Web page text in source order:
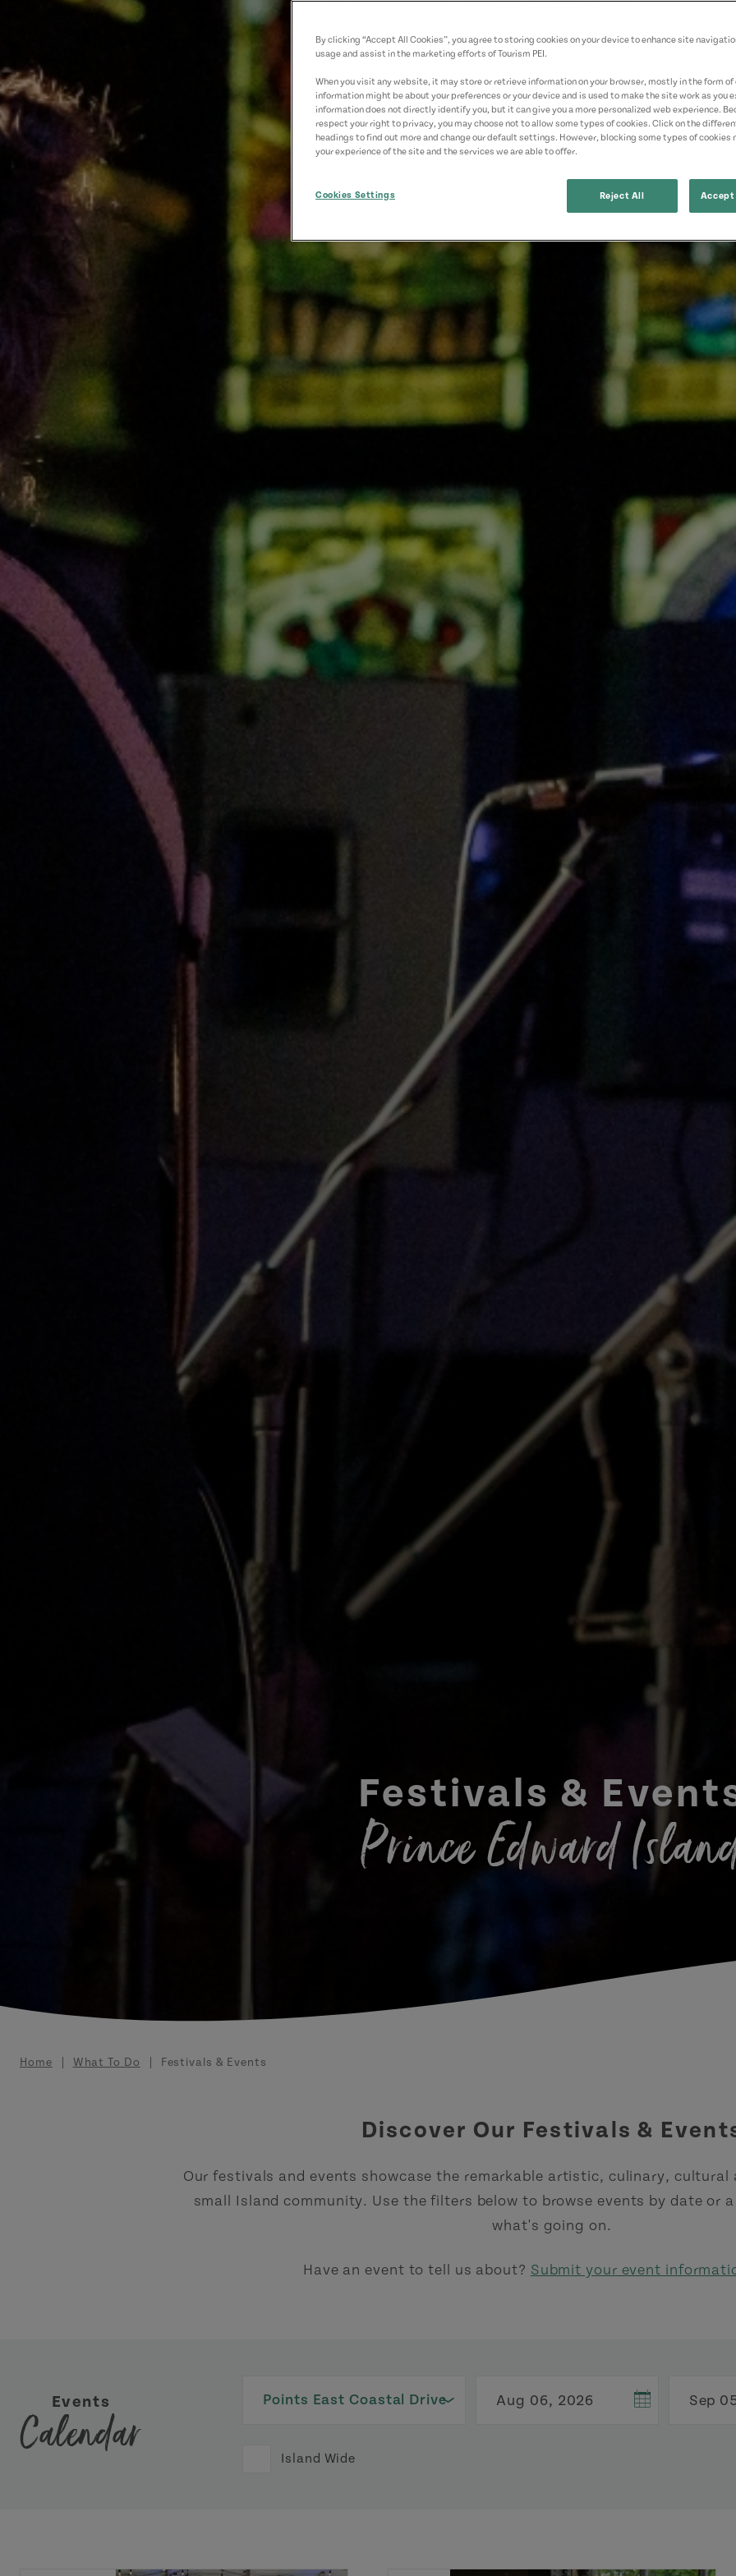
Festivals &
Prince Edward
Breadcrumb
Home What To Do Festivals & Events
Discover Our Festivals &
Our festivals and events showcase the remarkable artistic, culinary,
small Island community. Use the filters below to browse events by date or
what's going on.
Have an event to tell us about? Submit your event
Events
Calendar Island Wide
By clicking “Accept All Cookies”, you agree to storing cookies on your device to enhance site
usage and assist in the marketing efforts of Tourism PEI.
When you visit any website, it may store or retrieve information on your browser, mostly in the form of
information might be about your preferences or your device and is used to make the site work as you
information does not directly identify you, but it can give you a more personalized web experience.
respect your right to privacy, you may choose not to allow some types of cookies. Click on the
headings to find out more and change our default settings. However, blocking some types of cookies
your experience of the site and the services we are able to offer.
Cookies Settings Reject All Accept